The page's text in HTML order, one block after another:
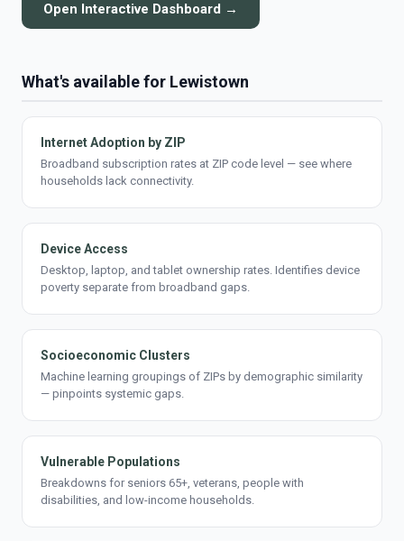
Open Interactive Dashboard →
What's available for Lewistown
Internet Adoption by ZIP
Broadband subscription rates at ZIP code level — see where
households lack connectivity.
Device Access
Desktop, laptop, and tablet ownership rates. Identifies device
poverty separate from broadband gaps.
Socioeconomic Clusters
Machine learning groupings of ZIPs by demographic similarity
— pinpoints systemic gaps.
Vulnerable Populations
Breakdowns for seniors 65+, veterans, people with
disabilities, and low-income households.